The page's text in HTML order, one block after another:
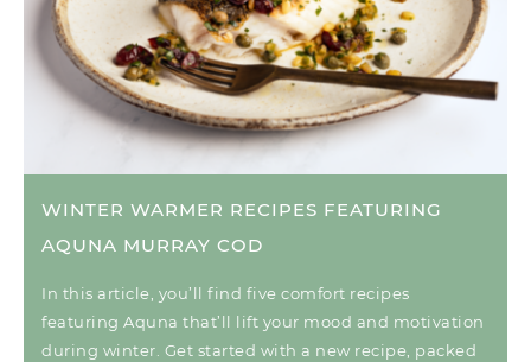
WINTER WARMER RECIPES FEATURING
AQUNA MURRAY COD
In this article, you’ll find five comfort recipes
featuring Aquna that’ll lift your mood and motivation
during winter. Get started with a new recipe, packed